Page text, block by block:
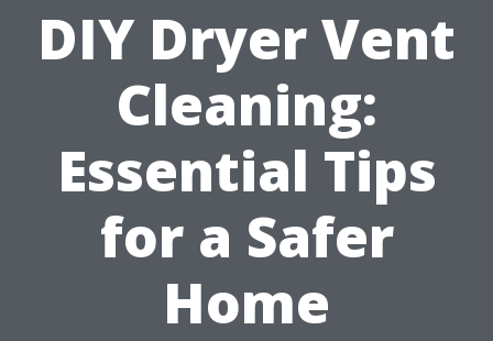
DIY Dryer Vent
Cleaning:
Essential Tips
for a Safer
Home